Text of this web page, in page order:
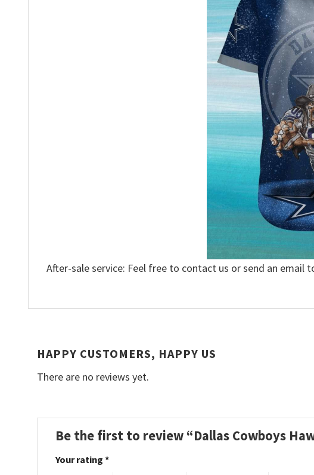
After-sale service: Feel free to contact us or send an email
HAPPY CUSTOMERS, HAPPY US
There are no reviews yet.
Be the first to review “Dallas Cowboys
Your rating *